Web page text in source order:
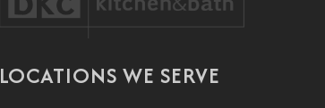
LOCATIONS WE SERVE